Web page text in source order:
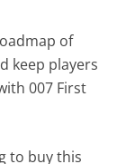
of
keep players
007 First
to buy this